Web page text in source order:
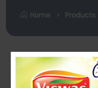
Home Products